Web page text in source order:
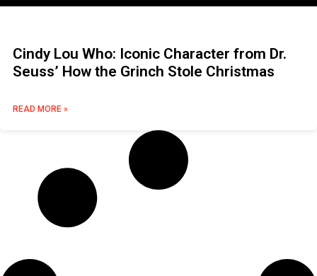
Cindy Lou Who: Iconic Character from Dr.
Seuss’ How the Grinch Stole Christmas
READ MORE »